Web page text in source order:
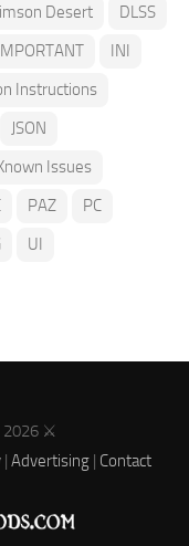
Desert
DLSS
INI
Instructions
JSON
Issues
PAZ
PC
UI
⚔️
| Advertising | Contact